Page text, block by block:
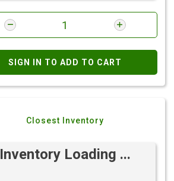
SIGN IN TO ADD TO CART
Closest Inventory
Inventory Loading ...